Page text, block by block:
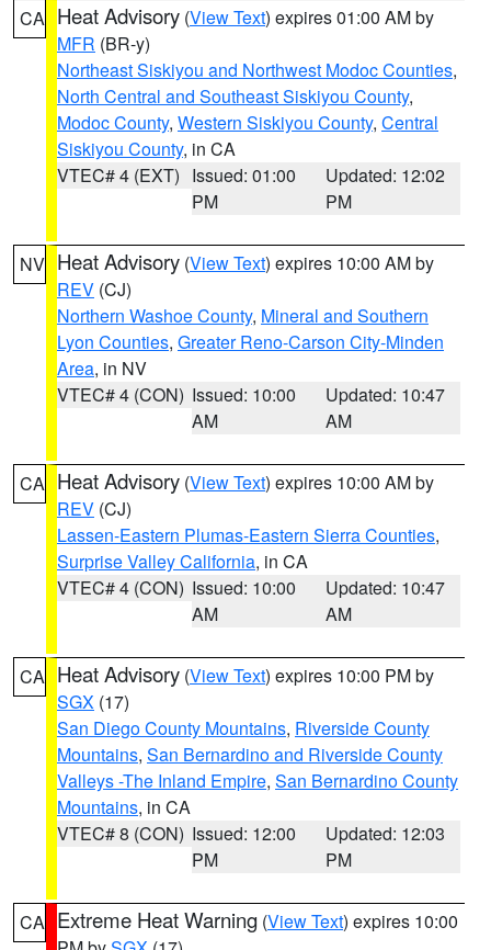
CA Heat Advisory (View Text) expires 01:00 AM by
MFR (BR-y)
Northeast Siskiyou and Northwest Modoc Counties,
North Central and Southeast Siskiyou County,
Modoc County, Western Siskiyou County, Central
Siskiyou County, in CA
VTEC# 4 (EXT) Issued: 01:00
PM
Updated: 12:02
PM
NV Heat Advisory (View Text) expires 10:00 AM by
REV (CJ)
Northern Washoe County, Mineral and Southern
Lyon Counties, Greater Reno-Carson City-Minden
Area, in NV
VTEC# 4 (CON) Issued: 10:00
AM
Updated: 10:47
AM
CA Heat Advisory (View Text) expires 10:00 AM by
REV (CJ)
Lassen-Eastern Plumas-Eastern Sierra Counties,
Surprise Valley California, in CA
VTEC# 4 (CON) Issued: 10:00
AM
Updated: 10:47
AM
CA Heat Advisory (View Text) expires 10:00 PM by
SGX (17)
San Diego County Mountains, Riverside County
Mountains, San Bernardino and Riverside County
Valleys -The Inland Empire, San Bernardino County
Mountains, in CA
VTEC# 8 (CON) Issued: 12:00
PM
Updated: 12:03
PM
CA Extreme Heat Warning (View Text) expires 10:00